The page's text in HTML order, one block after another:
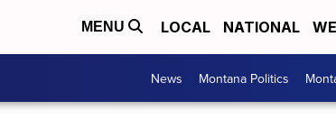
MENU LOCAL NATIONAL
News Montana Politics